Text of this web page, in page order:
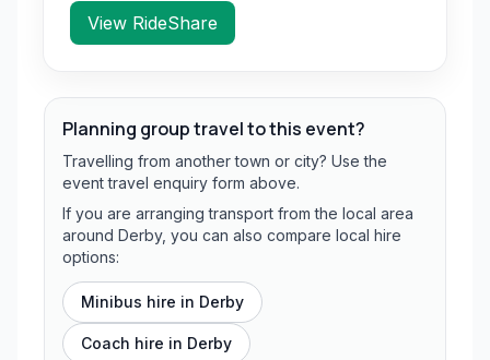
View RideShare
Planning group travel to this event?
Travelling from another town or city? Use the
event travel enquiry form above.
If you are arranging transport from the local area
around Derby, you can also compare local hire
options:
Minibus hire in Derby
Coach hire in Derby